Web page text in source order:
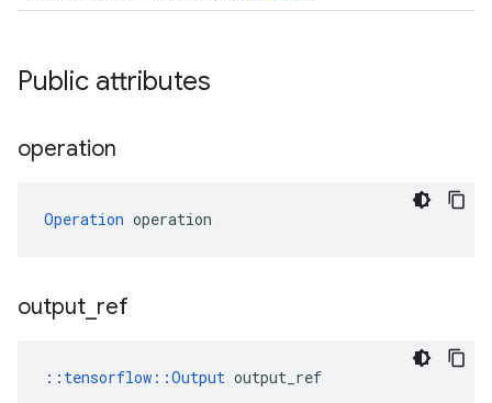
Public attributes
operation
Operation operation
output ref
:: tensorflow::Output output_ref